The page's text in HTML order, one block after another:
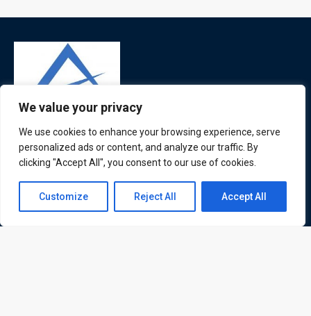
We value your privacy
We use cookies to enhance your browsing experience, serve
personalized ads or content, and analyze our traffic. By
clicking "Accept All", you consent to our use of cookies.
Customize Reject All Accept All
ATL is a London based training organisation who provide
corporate and professional trainings for local and
Contact us